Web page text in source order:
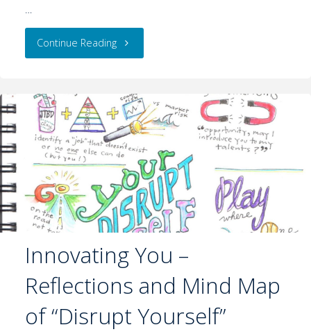
…
Continue Reading
Innovating You –
Reflections and Mind Map
of “Disrupt Yourself”